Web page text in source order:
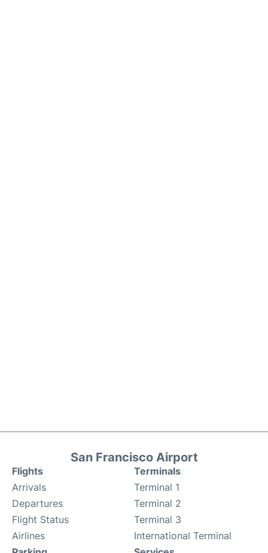
San Francisco Airport
Flights
Arrivals
Departures
Flight Status
Airlines
Terminals
Terminal 1
Terminal 2
Terminal 3
International Terminal